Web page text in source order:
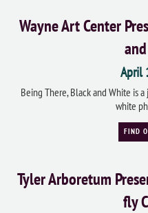
Wayne Art Center
April
Being There, Black and White is
white
FIND
Tyler Arboretum
fly